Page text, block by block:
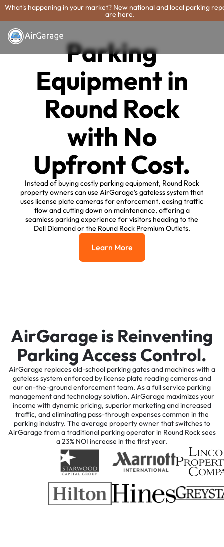
What's happening in your market? New national and local parking
are here.
Parking
Equipment in
Round Rock
with No
Upfront Cost.
Instead of buying costly parking equipment, Round Rock
property owners can use AirGarage's gateless system that
uses license plate cameras for enforcement, easing traffic
flow and cutting down on maintenance, offering a
seamless parking experience for visitors heading to the
Dell Diamond or the Round Rock Premium Outlets.
Learn More
Learn More
AirGarage is Reinventing
Parking Access Control.
AirGarage replaces old-school parking gates and machines with a
gateless system enforced by license plate reading cameras and
our on-the-ground enforcement team. As a full service parking
management and technology solution, AirGarage maximizes your
income with dynamic pricing, superior marketing and increased
traffic, and eliminating pass-through expenses common in the
parking industry. The average property owner that switches to
AirGarage from a traditional parking operator in Round Rock sees
a 23% NOI increase in the first year.